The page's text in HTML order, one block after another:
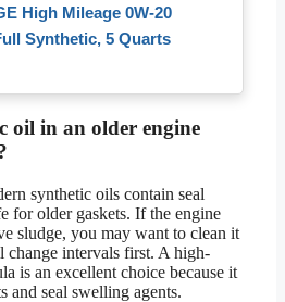
High Mileage 0W-20
Synthetic, 5 Quarts
oil in an older engine
synthetic oils contain seal
for older gaskets. If the engine
sludge, you may want to clean it
change intervals first. A high-
is an excellent choice because it
and seal swelling agents.